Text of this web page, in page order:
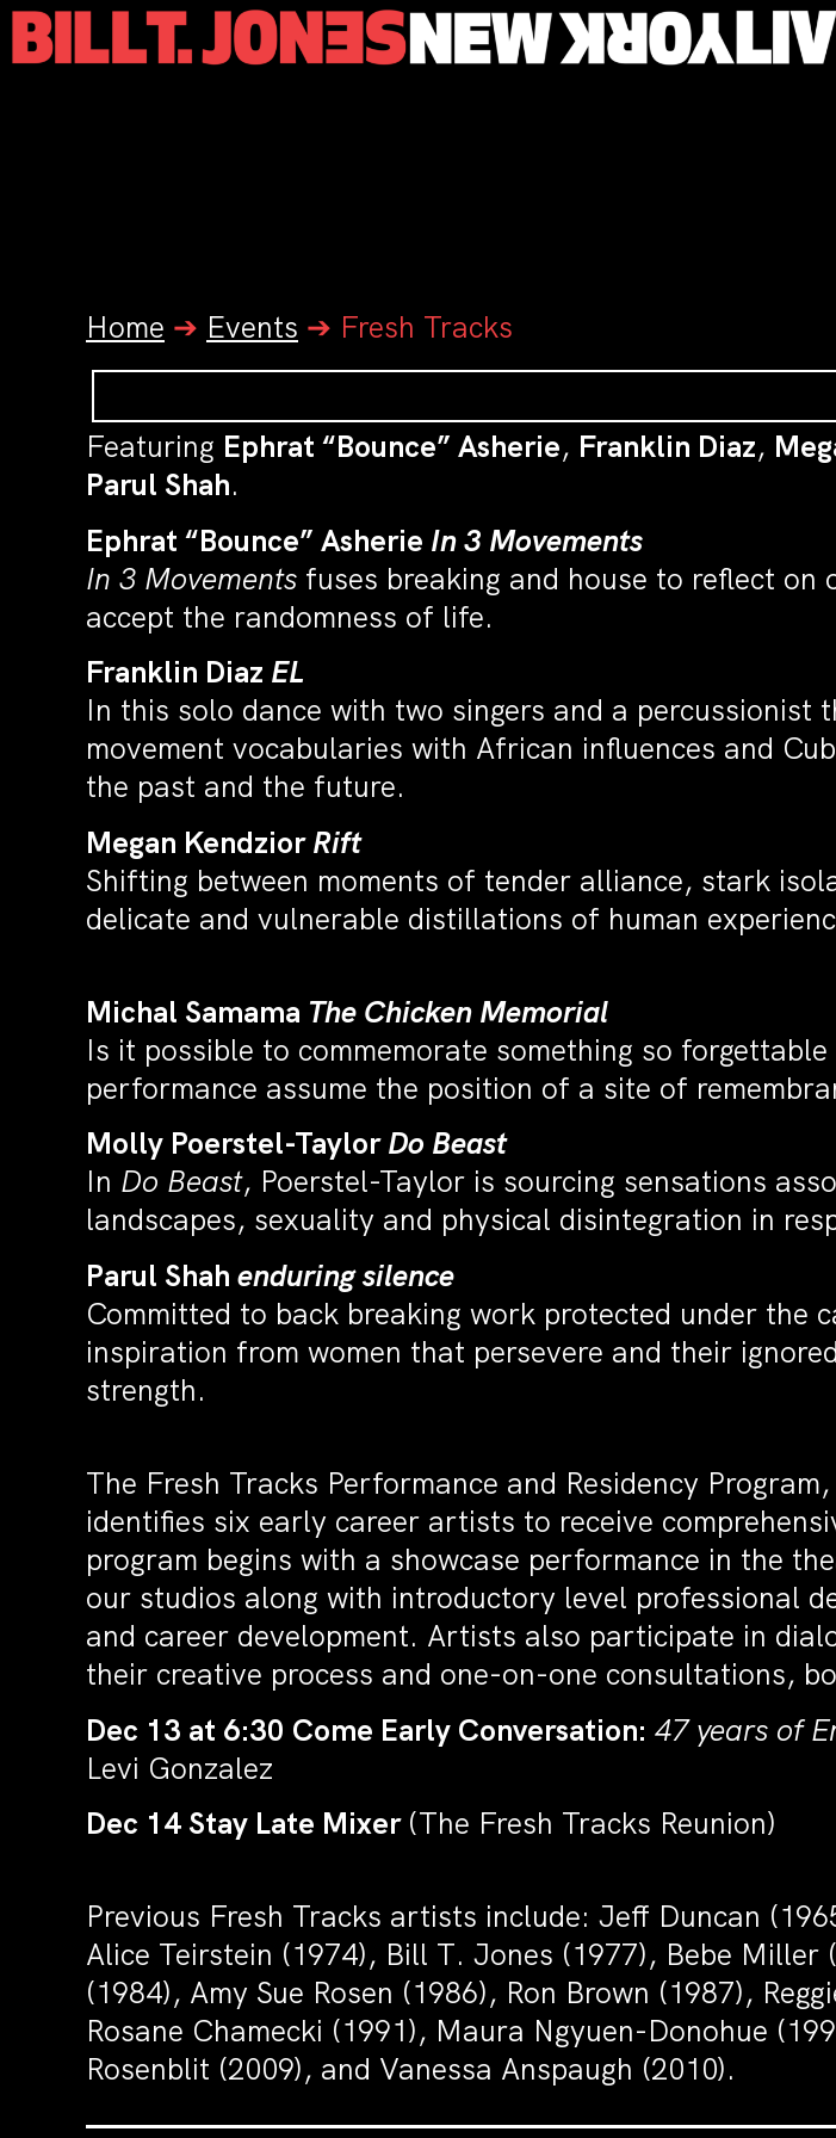
Home ➔ Events ➔ Fresh Tracks
Featuring Ephrat “Bounce” Asherie, Franklin Diaz,
Parul Shah.
Ephrat “Bounce” Asherie In 3 Movements
In 3 Movements fuses breaking and house to reflect
accept the randomness of life.
Franklin Diaz EL
In this solo dance with two singers and a percussionist
movement vocabularies with African influences and
the past and the future.
Megan KendziorRift
Shifting between moments of tender alliance, stark
delicate and vulnerable distillations of human
Michal Samama The Chicken Memorial
Is it possible to commemorate something so
performance assume the position of a site of
Molly Poerstel-TaylorDo Beast
In Do Beast, Poerstel-Taylor is sourcing sensations
landscapes, sexuality and physical disintegration in
Parul Shah enduring silence
Committed to back breaking work protected under the
inspiration from women that persevere and their
strength.
The Fresh Tracks Performance and Residency
identifies six early career artists to receive
program begins with a showcase performance in the
our studios along with introductory level professional
and career development. Artists also participate in
their creative process and one-on-one consultations,
Dec 13 at 6:30 Come Early Conversation: 47 years of
Levi Gonzalez
Dec 14 Stay Late Mixer (The Fresh Tracks Reunion)
Previous Fresh Tracks artists include: Jeff Duncan
Alice Teirstein (1974), Bill T. Jones (1977), Bebe Miller
(1984), Amy Sue Rosen (1986), Ron Brown (1987),
Rosane Chamecki (1991), Maura Ngyuen-Donohue
Rosenblit (2009), and Vanessa Anspaugh (2010).